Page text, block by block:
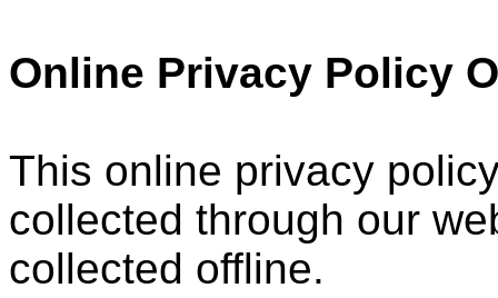
Online Privacy Policy
This online privacy
collected through our
collected offline.